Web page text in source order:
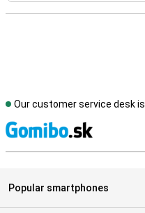
Our customer service desk is
Popular smartphones